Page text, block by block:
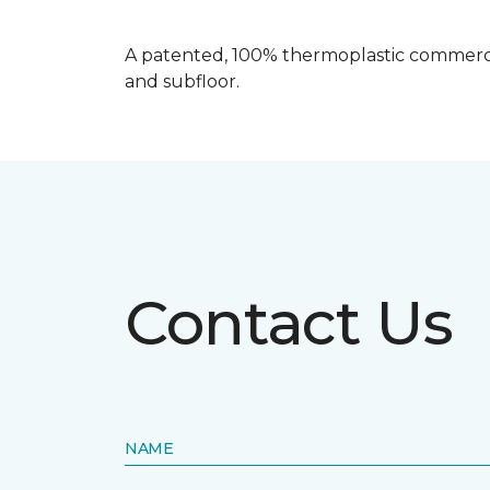
A patented, 100% thermoplastic
and subfloor.
Contact Us
NAME